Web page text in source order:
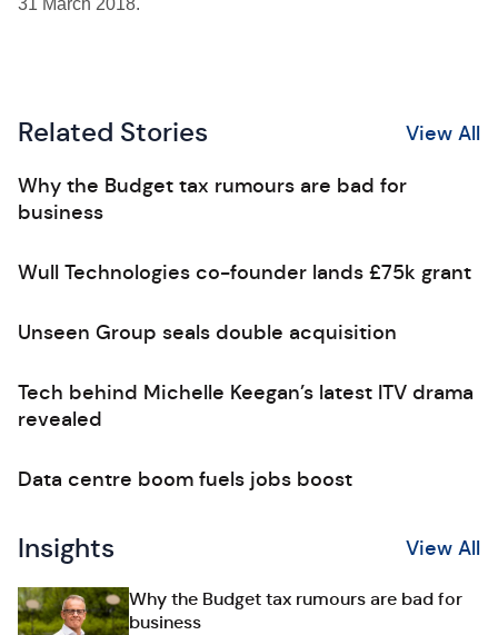
31 March 2018.
Related Stories View All
Why the Budget tax rumours are bad for
business
Wull Technologies co-founder lands £75k grant
Unseen Group seals double acquisition
Tech behind Michelle Keegan’s latest ITV drama
revealed
Data centre boom fuels jobs boost
Insights View All
Why the Budget tax rumours are bad for
business